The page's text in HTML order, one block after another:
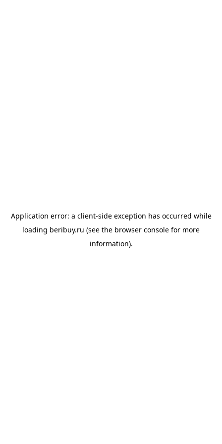
Application error: a client-side exception has occurred while
loading beribuy.ru (see the browser console for more
information).